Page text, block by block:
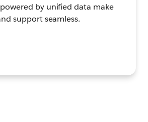
by unified data make
support seamless.